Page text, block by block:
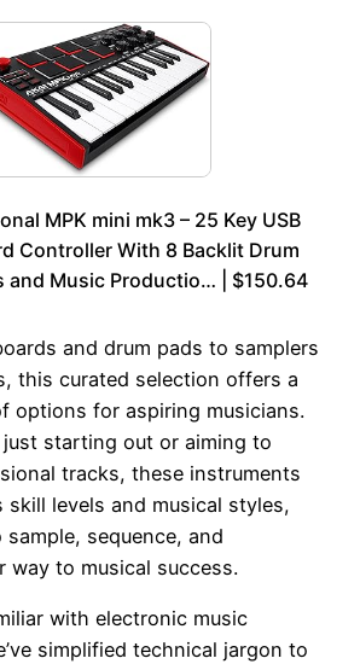
MPK mini mk3 – 25 Key USB
Controller With 8 Backlit Drum
and Music Productio… | $150.64
and drum pads to samplers
this curated selection offers a
options for aspiring musicians.
just starting out or aiming to
tracks, these instruments
skill levels and musical styles,
sequence, and
way to musical success.
with electronic music
simplified technical jargon to